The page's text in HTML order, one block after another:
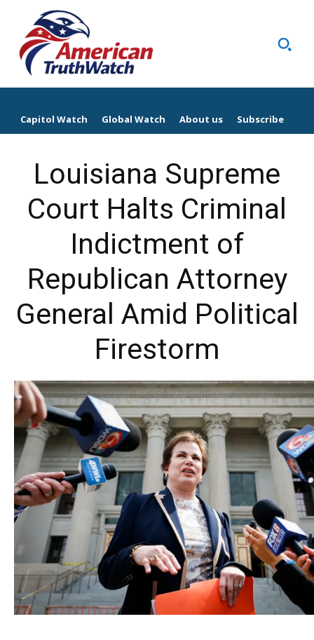
Capitol Watch Global Watch About us Subscribe
Louisiana Supreme
Court Halts Criminal
Indictment of
Republican Attorney
General Amid Political
Firestorm